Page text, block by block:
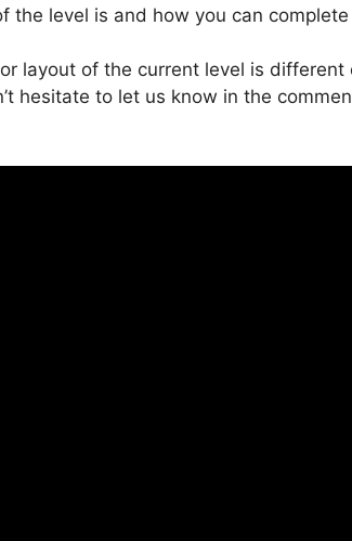
the level is and how you can
layout of the current level is
hesitate to let us know in the